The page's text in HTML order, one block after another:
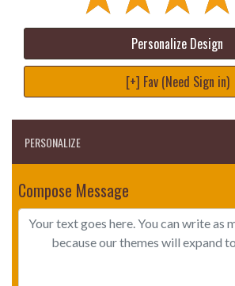
Personalize Design
[+] Fav (Need Sign in)
PERSONALIZE
Compose Message